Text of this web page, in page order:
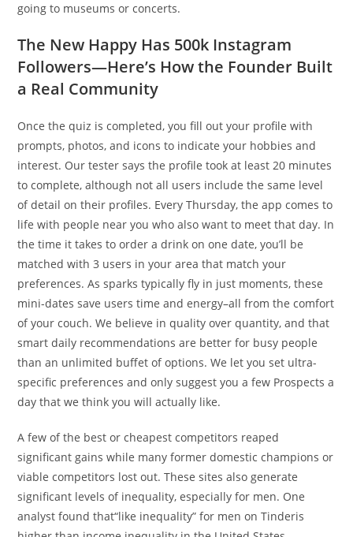
going to museums or concerts.
The New Happy Has 500k Instagram
Followers—Here’s How the Founder Built
a Real Community
Once the quiz is completed, you fill out your profile with
prompts, photos, and icons to indicate your hobbies and
interest. Our tester says the profile took at least 20 minutes
to complete, although not all users include the same level
of detail on their profiles. Every Thursday, the app comes to
life with people near you who also want to meet that day. In
the time it takes to order a drink on one date, you’ll be
matched with 3 users in your area that match your
preferences. As sparks typically fly in just moments, these
mini-dates save users time and energy–all from the comfort
of your couch. We believe in quality over quantity, and that
smart daily recommendations are better for busy people
than an unlimited buffet of options. We let you set ultra-
specific preferences and only suggest you a few Prospects a
day that we think you will actually like.
A few of the best or cheapest competitors reaped
significant gains while many former domestic champions or
viable competitors lost out. These sites also generate
significant levels of inequality, especially for men. One
analyst found that“like inequality” for men on Tinderis